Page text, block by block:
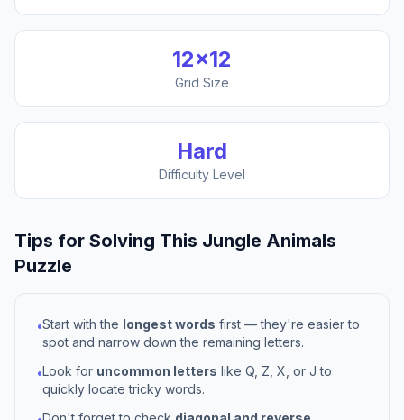
12×12
Grid Size
Hard
Difficulty Level
Tips for Solving This Jungle Animals
Puzzle
•Start with the longest words first — they're easier to
spot and narrow down the remaining letters.
•Look for uncommon letters like Q, Z, X, or J to
quickly locate tricky words.